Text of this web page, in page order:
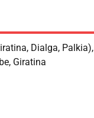
Dialga, Palkia),
Giratina